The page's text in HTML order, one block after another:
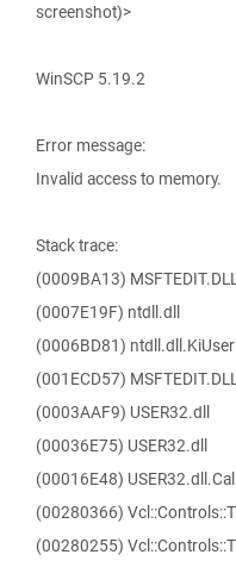
screenshot)>
WinSCP 5.19.2
Error message:
Invalid access to memory.
Stack trace:
(0009BA13)
(0007E19F) ntdll.dll
(0006BD81)
(001ECD57)
(0003AAF9) USER32.dll
(00036E75) USER32.dll
(00016E48)
(00280366)
(00280255)